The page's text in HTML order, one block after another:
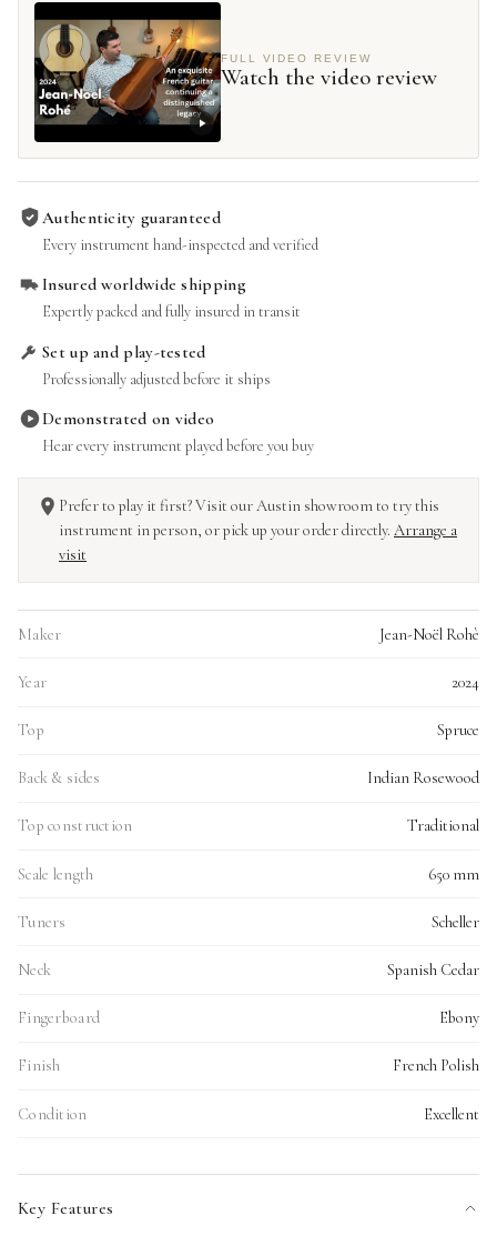
FULL VIDEO REVIEW
Watch the video review
Authenticity guaranteed
Every instrument hand-inspected and verified
Insured worldwide shipping
Expertly packed and fully insured in transit
Set up and play-tested
Professionally adjusted before it ships
Demonstrated on video
Hear every instrument played before you buy
Prefer to play it first? Visit our Austin showroom to try this
instrument in person, or pick up your order directly. Arrange a
visit
Maker Jean-Noël Rohè
Year 2024
Top Spruce
Back & sides Indian Rosewood
Top construction Traditional
Scale length 650 mm
Tuners Scheller
Neck Spanish Cedar
Fingerboard Ebony
Finish French Polish
Condition Excellent
Key Features